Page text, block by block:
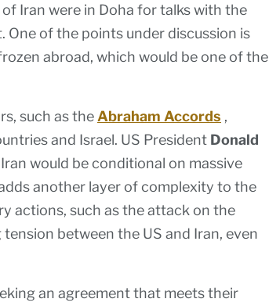
Iran were in Doha for talks with the
One of the points under discussion is
abroad, which would be one of the
such as the Abraham Accords ,
and Israel. US President Donald
would be conditional on massive
another layer of complexity to the
actions, such as the attack on the
between the US and Iran, even
an agreement that meets their